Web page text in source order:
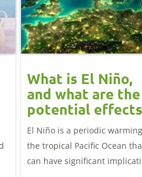
What is El Niño,
and what are the
potential effects
on the UK
livestock
El Niño is a periodic
the tropical Pacific Ocean
can have significant